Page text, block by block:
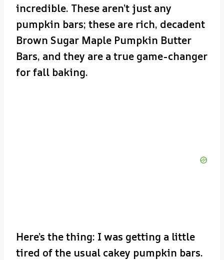
incredible. These aren’t just any
pumpkin bars; these are rich, decadent
Brown Sugar Maple Pumpkin Butter
Bars, and they are a true game-changer
for fall baking.
Here’s the thing: I was getting a little
tired of the usual cakey pumpkin bars.